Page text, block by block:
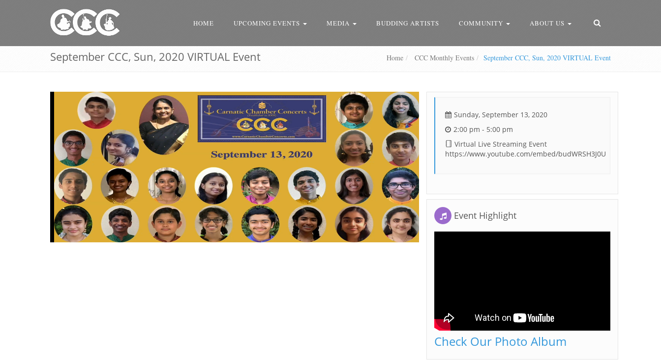
HOME UPCOMING EVENTS MEDIA BUDDING ARTISTS COMMUNITY ABOUT US
September CCC, Sun, 2020 VIRTUAL Event Home CCC Monthly Events September CCC, Sun, 2020 VIRTUAL Event
Sunday, September 13, 2020
2:00 pm - 5:00 pm
Virtual Live Streaming Event
https://www.youtube.com/embed/budWRSH3J0U
Event Highlight
Check Our Photo Album